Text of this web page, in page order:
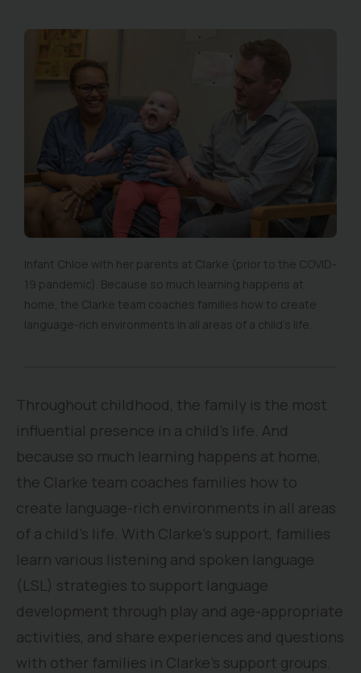
Infant Chloe with her parents at Clarke (prior to the COVID-
19 pandemic). Because so much learning happens at
home, the Clarke team coaches families how to create
language-rich environments in all areas of a child’s life.
Throughout childhood, the family is the most
influential presence in a child’s life. And
because so much learning happens at home,
the Clarke team coaches families how to
create language-rich environments in all areas
of a child’s life. With Clarke’s support, families
learn various listening and spoken language
(LSL) strategies to support language
development through play and age-appropriate
activities, and share experiences and questions
with other families in Clarke’s support groups.